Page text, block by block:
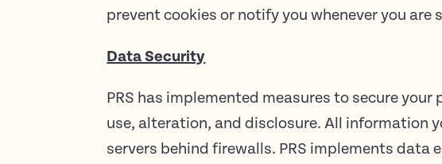
prevent cookies or notify you whenever you are
Data Security
PRS has implemented measures to secure
use, alteration, and disclosure. All information
servers behind firewalls. PRS implements